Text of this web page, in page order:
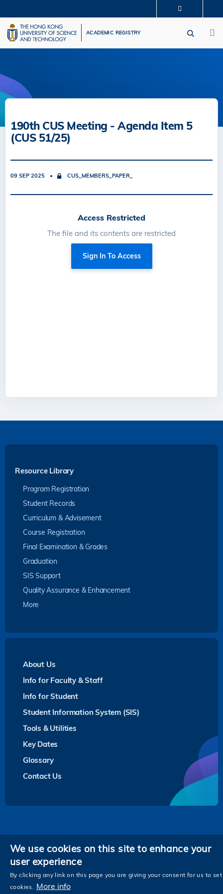
to
main
content
UNIVERSITY NEWS
LIFE@HKUST
MAP & DIRECTIONS
CAREERS AT HKUST
ACADEMIC REGISTRY
190th CUS Meeting - Agenda Item 5
(CUS 51/25)
09 SEP 2025 CUS_MEMBERS_PAPER_
Access Restricted
The file and its contents are restricted
Sign In To Access
Resource Library
Program Registration
Student Records
Curriculum & Advisement
Course Registration
Final Examination & Grades
Graduation
SIS Support
Quality Assurance & Enhancement
More
About Us
Info for Faculty & Staff
Info for Student
Student Information System (SIS)
Tools & Utilities
Key Dates
Glossary
Contact Us
Privacy
FacebookLinkedInInstagramYoutubeTwitterWechatTencentXiaoHongShu
ZhiHu
We use cookies on this site to enhance your
user experience
By clicking any link on this page you are giving your consent for us to set
cookies. More info